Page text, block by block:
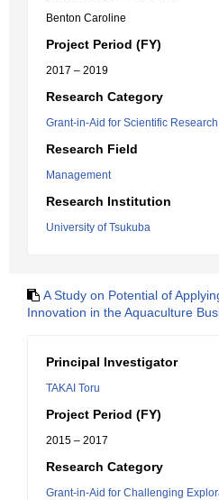
Benton Caroline
Project Period (FY)
2017 – 2019
Research Category
Grant-in-Aid for Scientific
Research Field
Management
Research Institution
University of Tsukuba
A Study on Potential of
Innovation in the Aquaculture
Principal Investigator
TAKAI Toru
Project Period (FY)
2015 – 2017
Research Category
Grant-in-Aid for Challenging